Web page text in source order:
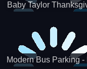
Baby Taylor
Modern Bus Parking -